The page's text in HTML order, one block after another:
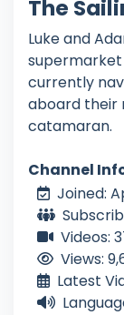
The
Luke and
supermarket
currently
aboard their
catamaran.
Channel
Joined:
Videos:
Views:
Latest